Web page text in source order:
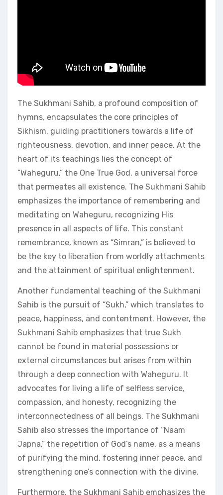
The Sukhmani Sahib, a profound composition of
hymns, encapsulates the core principles of
Sikhism, guiding practitioners towards a life of
righteousness, devotion, and inner peace. At the
heart of its teachings lies the concept of
“Waheguru,” the One True God, a universal force
that permeates all existence. The Sukhmani Sahib
emphasizes the importance of remembering and
meditating on Waheguru, recognizing His
presence in all aspects of life. This constant
remembrance, known as “Simran,” is believed to
be the key to liberation from worldly attachments
and the attainment of spiritual enlightenment.
Another fundamental teaching of the Sukhmani
Sahib is the pursuit of “Sukh,” which translates to
peace, happiness, and contentment. However, the
Sukhmani Sahib emphasizes that true Sukh
cannot be found in material possessions or
external circumstances but arises from within
through a deep connection with Waheguru. It
advocates for living a life of selfless service,
compassion, and honesty, recognizing the
interconnectedness of all beings. The Sukhmani
Sahib also stresses the importance of “Naam
Japna,” the repetition of God’s name, as a means
of purifying the mind, fostering inner peace, and
strengthening one’s connection with the divine.
Furthermore, the Sukhmani Sahib emphasizes the